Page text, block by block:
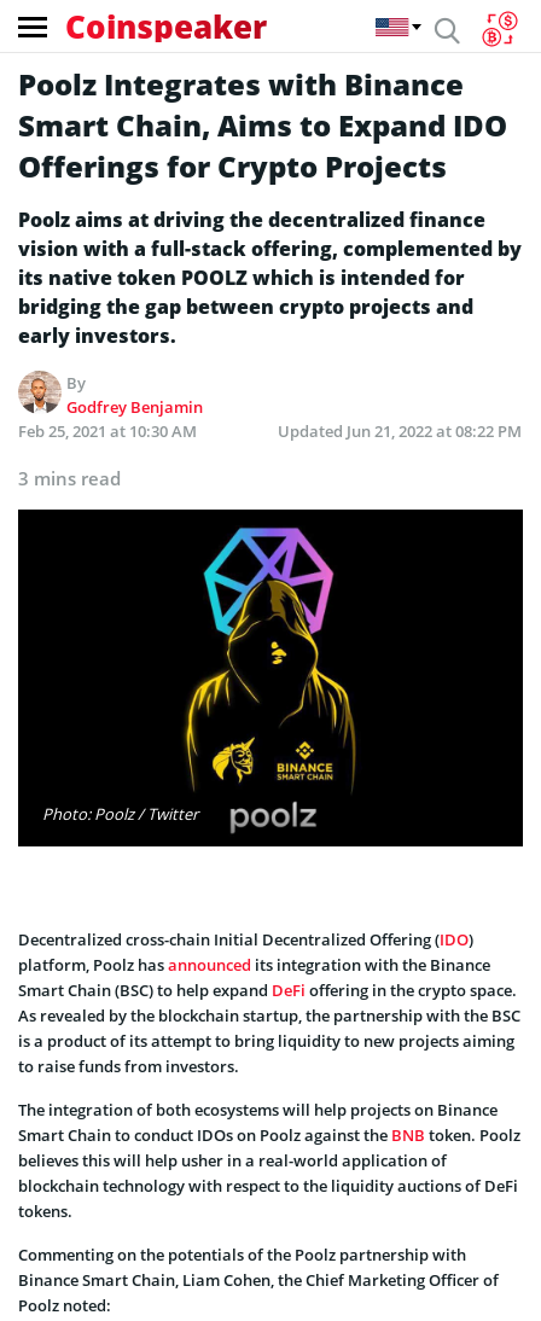
Coinspeaker
Poolz Integrates with Binance
Smart Chain, Aims to Expand IDO
Offerings for Crypto Projects
Poolz aims at driving the decentralized finance
vision with a full-stack offering, complemented by
its native token POOLZ which is intended for
bridging the gap between crypto projects and
early investors.
By
Godfrey Benjamin
Feb 25, 2021 at 10:30 AM
Updated Jun 21, 2022 at 08:22 PM
3 mins read
Photo: Poolz / Twitter
Decentralized cross-chain Initial Decentralized Offering (IDO)
platform, Poolz hasannounced its integration with the Binance
Smart Chain (BSC) to help expand DeFi offering in the crypto space.
As revealed by the blockchain startup, the partnership with the BSC
is a product of its attempt to bring liquidity to new projects aiming
to raise funds from investors.
The integration of both ecosystems will help projects on Binance
Smart Chain to conduct IDOs on Poolz against the BNB token. Poolz
believes this will help usher in a real-world application of
blockchain technology with respect to the liquidity auctions of DeFi
tokens.
Commenting on the potentials of the Poolz partnership with
Binance Smart Chain, Liam Cohen, the Chief Marketing Officer of
Poolz noted: